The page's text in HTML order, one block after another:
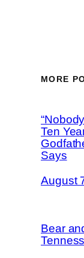
MORE
Ten
Says
August
Bear